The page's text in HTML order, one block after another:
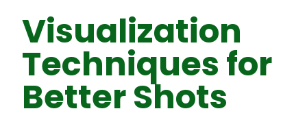
Visualization
Techniques for
Better Shots